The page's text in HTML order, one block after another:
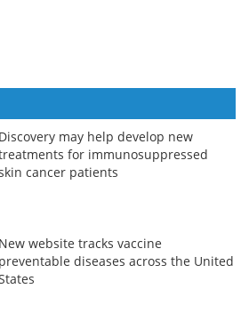
Discovery may help develop new
for immunosuppressed
cancer patients
New website tracks vaccine
preventable diseases across the United